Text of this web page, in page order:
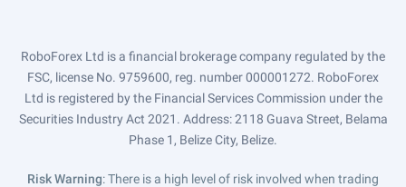
RoboForex Ltd is a financial brokerage company regulated by the
FSC, license No. 9759600, reg. number 000001272. RoboForex
Ltd is registered by the Financial Services Commission under the
Securities Industry Act 2021. Address: 2118 Guava Street, Belama
Phase 1, Belize City, Belize.
Risk Warning: There is a high level of risk involved when trading